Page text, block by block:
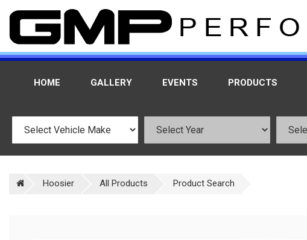
HOME GALLERY EVENTS PRODUCTS
Hoosier All Products Product Search